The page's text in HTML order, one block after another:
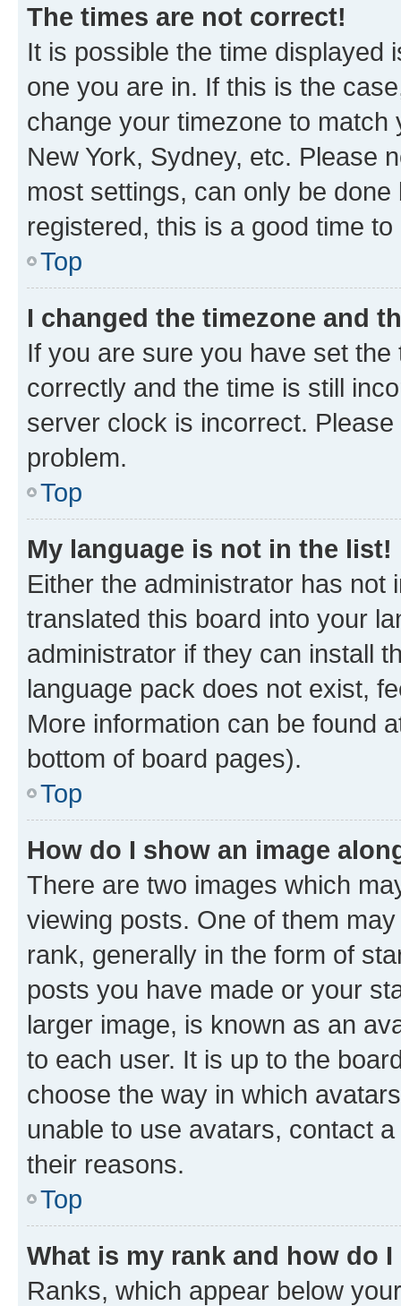
The times are not correct!
It is possible the time displayed
one you are in. If this is the
change your timezone to
New York, Sydney, etc. Please
most settings, can only be
registered, this is a good time to
Top
I changed the timezone and
If you are sure you have set
correctly and the time is still
server clock is incorrect.
problem.
Top
My language is not in the list!
Either the administrator has not
translated this board into your
administrator if they can install
language pack does not exist,
More information can be found
bottom of board pages).
Top
How do I show an image
There are two images which
viewing posts. One of them
rank, generally in the form of
posts you have made or your
larger image, is known as an
to each user. It is up to the
choose the way in which
unable to use avatars, contact
their reasons.
Top
What is my rank and how do
Ranks, which appear below